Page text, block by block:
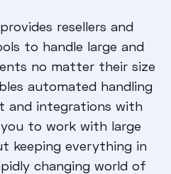
resellers and
to handle large and
no matter their size
automated handling
integrations with
to work with large
keeping everything in
changing world of